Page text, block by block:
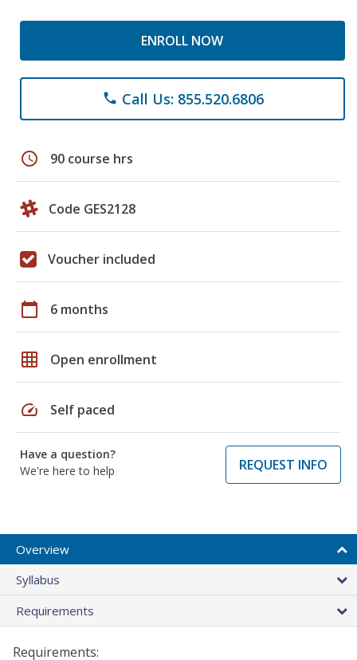
ENROLL NOW
phone Call Us: 855.520.6806
schedule 90 course hrs
Code GES2128
Voucher included
calendar_today 6 months
grid_on Open enrollment
speed Self paced
Have a question?
We're here to help
REQUEST INFO
Overview
Syllabus
Requirements
Requirements: